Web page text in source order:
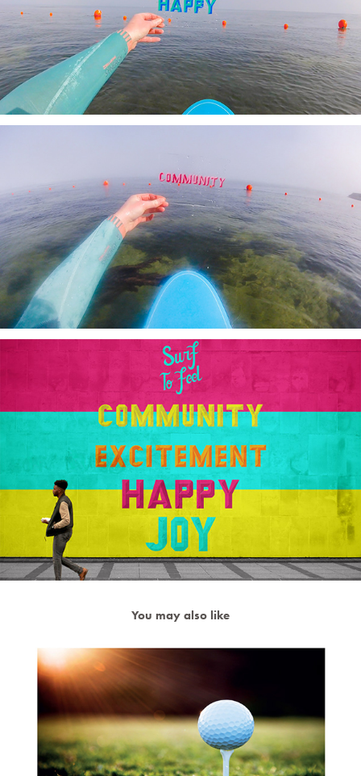
You may also like
Pairs 30 minute Advertising Project